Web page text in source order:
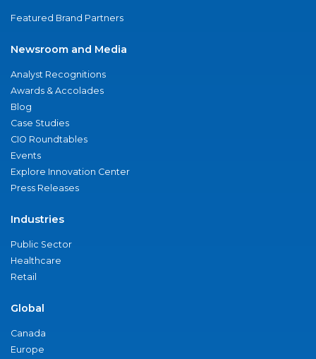
Featured Brand Partners
Newsroom and Media
Analyst Recognitions
Awards & Accolades
Blog
Case Studies
CIO Roundtables
Events
Explore Innovation Center
Press Releases
Industries
Public Sector
Healthcare
Retail
Global
Canada
Europe